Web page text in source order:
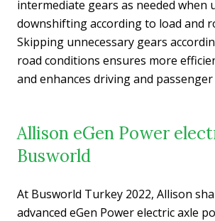
intermediate gears as needed when
downshifting according to load and
Skipping unnecessary gears
road conditions ensures more
and enhances driving and
Allison eGen Power
Busworld
At Busworld Turkey 2022, Allison
advanced eGen Power electric axle